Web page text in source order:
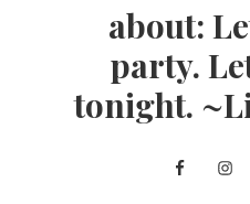
about:
party.
tonight.